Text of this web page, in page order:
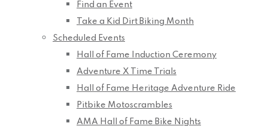
Find an Event
Take a Kid Dirt Biking Month
Scheduled Events
Hall of Fame Induction Ceremony
Adventure X Time Trials
Hall of Fame Heritage Adventure Ride
Pitbike Motoscrambles
AMA Hall of Fame Bike Nights